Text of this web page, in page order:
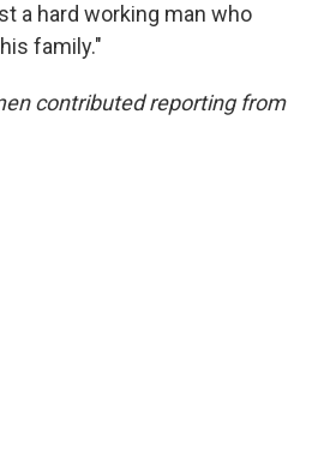
a hard working man who
family."
contributed reporting from